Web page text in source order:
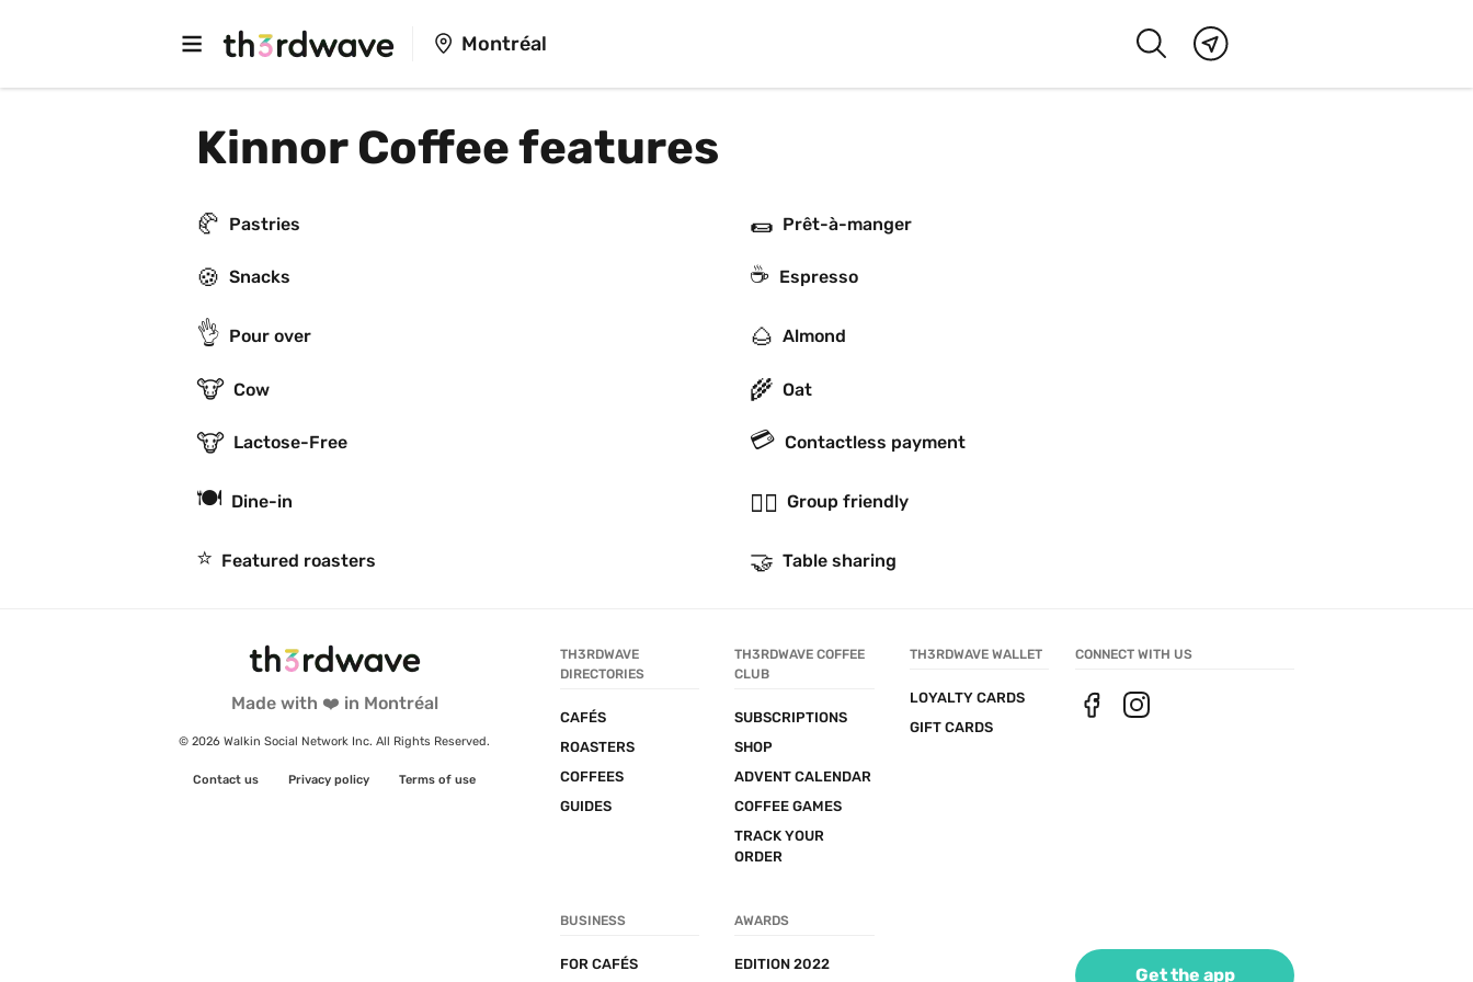
Montréal
Kinnor Coffee features
🥐 Pastries 🌯 Prêt-à-manger
🍪 Snacks ☕ Espresso
👌 Pour over 🌰 Almond
🐮 Cow 🌾 Oat
🐮 Lactose-Free 💳 Contactless payment
🍽 Dine-in 👯‍♂️ Group friendly
⭐️ Featured roasters 🤝 Table sharing
Made with ❤️ in Montréal
© 2026 Walkin Social Network Inc. All Rights Reserved.
Contact us Privacy policy Terms of use
TH3RDWAVE
DIRECTORIES
CAFÉS
ROASTERS
COFFEES
GUIDES
TH3RDWAVE COFFEE
CLUB
SUBSCRIPTIONS
SHOP
ADVENT CALENDAR
COFFEE GAMES
TRACK YOUR
ORDER
TH3RDWAVE WALLET
LOYALTY CARDS
GIFT CARDS
BUSINESS
FOR CAFÉS
AWARDS
EDITION 2022
CONNECT WITH US
Get the app